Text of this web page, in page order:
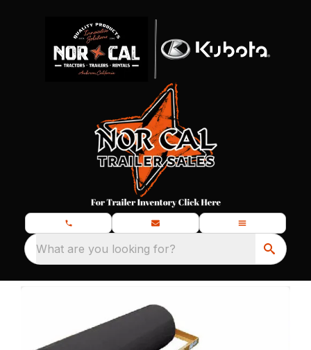
What are you looking for?